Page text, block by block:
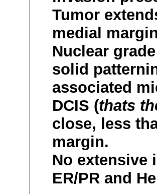
Tumor
medial
Nuclear
solid
associated
DCIS (thats
close, less
margin.
No extensive
ER/PR and